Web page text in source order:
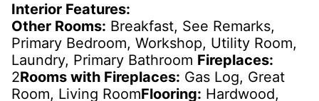
Interior Features:
Other Rooms: Breakfast, See Remarks,
Primary Bedroom, Workshop, Utility Room,
Laundry, Primary Bathroom Fireplaces:
2Rooms with Fireplaces: Gas Log, Great
Room, Living RoomFlooring: Hardwood,